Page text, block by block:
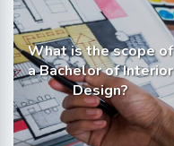
What is the scope of
a Bachelor of Interior
Design?